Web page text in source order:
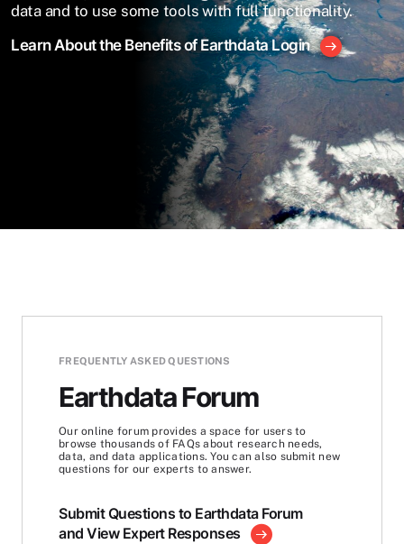
data and to use some tools with full functionality.
Learn About the Benefits of Earthdata Login
FREQUENTLY ASKED QUESTIONS
Earthdata Forum
Our online forum provides a space for users to
browse thousands of FAQs about research needs,
data, and data applications. You can also submit new
questions for our experts to answer.
Submit Questions to Earthdata Forum
and View Expert Responses